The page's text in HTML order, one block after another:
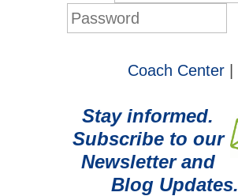
Coach Center
Stay informed.
Subscribe to our
Newsletter and
Blog Updates.